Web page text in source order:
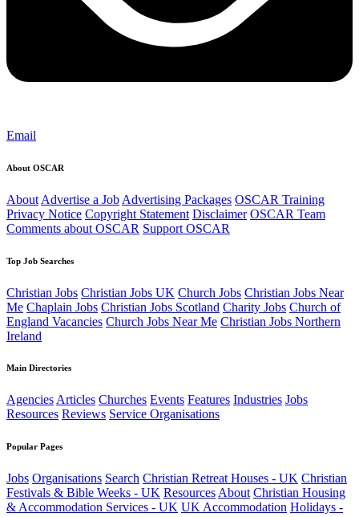
Email
About OSCAR
About Advertise a Job Advertising Packages OSCAR Training
Privacy Notice Copyright Statement Disclaimer OSCAR Team
Comments about OSCAR Support OSCAR
Top Job Searches
Christian Jobs Christian Jobs UK Church Jobs Christian Jobs Near
Me Chaplain Jobs Christian Jobs Scotland Charity Jobs Church of
England Vacancies Church Jobs Near Me Christian Jobs Northern
Ireland
Main Directories
AgenciesArticles Churches Events Features Industries Jobs
Resources Reviews Service Organisations
Popular Pages
Jobs Organisations Search Christian Retreat Houses - UK Christian
Festivals & Bible Weeks - UK Resources About Christian Housing
& Accommodation Services - UK UK Accommodation Holidays -